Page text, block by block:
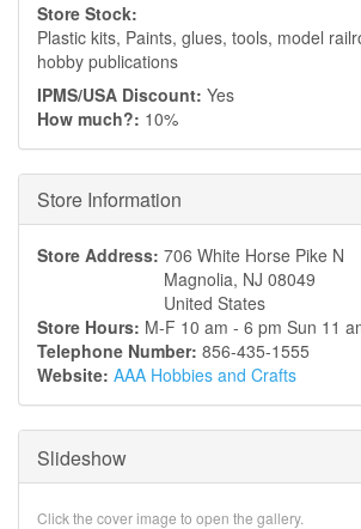
Store Stock:
Plastic kits, Paints, glues, tools, model
hobby publications
IPMS/USA Discount: Yes
How much?: 10%
Hide
Store Information
Store Address: 706 White Horse Pike N
Magnolia, NJ 08049
United States
Store Hours:
M-F 10 am - 6 pm
Telephone Number: 856-435-1555
Website: AAA Hobbies and Crafts
Slideshow
Click the cover image to open the gallery.